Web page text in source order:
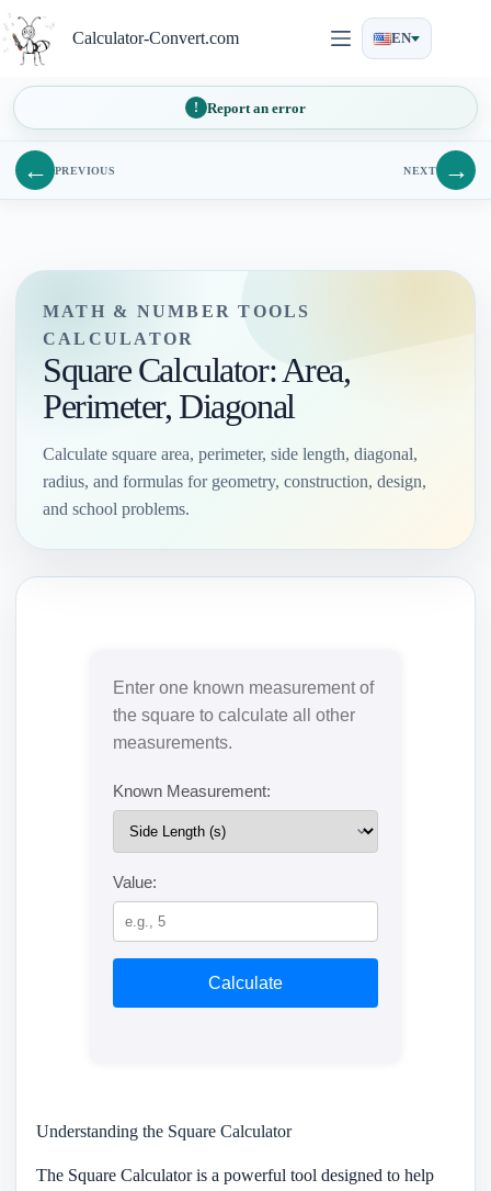
to
content
Calculator-Convert.com EN
Report an error
← PREVIOUS NEXT →
MATH & NUMBER TOOLS
CALCULATOR
Square Calculator: Area,
Perimeter, Diagonal
Calculate square area, perimeter, side length, diagonal,
radius, and formulas for geometry, construction, design,
and school problems.
Enter one known measurement of
the square to calculate all other
measurements.
Known Measurement:
Value:
Calculate
Understanding the Square Calculator
The Square Calculator is a powerful tool designed to help